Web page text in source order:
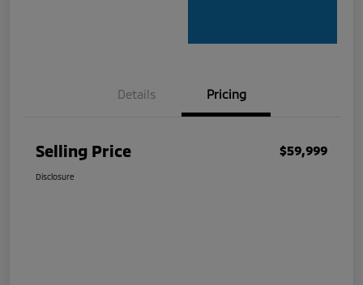
Details Pricing
Selling Price $59,999
Disclosure